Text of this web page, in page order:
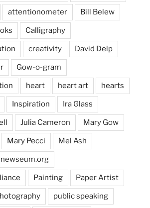
attentionometer Bill Belew
Calligraphy
creativity David Delp
Gow-o-gram
heart heart art hearts
Inspiration Ira Glass
Julia Cameron Mary Gow
Mary Pecci Mel Ash
newseum.org
Painting Paper Artist
public speaking